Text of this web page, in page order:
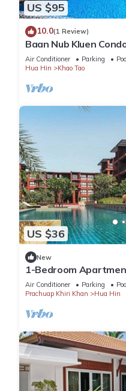
US $95
10.0(1 Review)
Baan Nub Kluen
Air Conditioner Parking
Hua Hin
Khao Tao
US $36
New
1-Bedroom
Air Conditioner Parking
Pool
Prachuap Khiri Khan
Hua Hin